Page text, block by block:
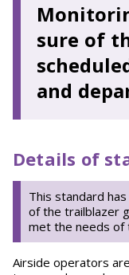
sure of
and
Details of
This standard
of the trailblazer
met the needs of
Airside operators